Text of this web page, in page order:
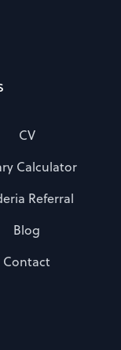
CV
Calculator
Referral
Blog
Contact